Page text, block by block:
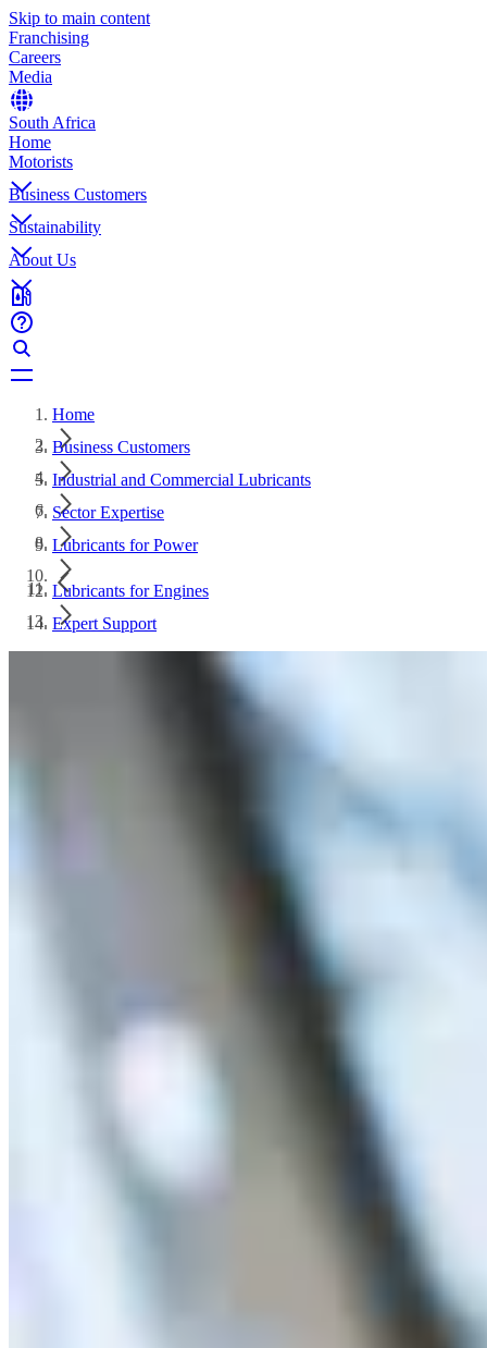
Skip to main content
Franchising
Careers
Media
South Africa
Home
Motorists
Business Customers
Sustainability
About Us
Home
Business Customers
Industrial and Commercial Lubricants
Sector Expertise
Lubricants for Power
Lubricants for Engines
Expert Support